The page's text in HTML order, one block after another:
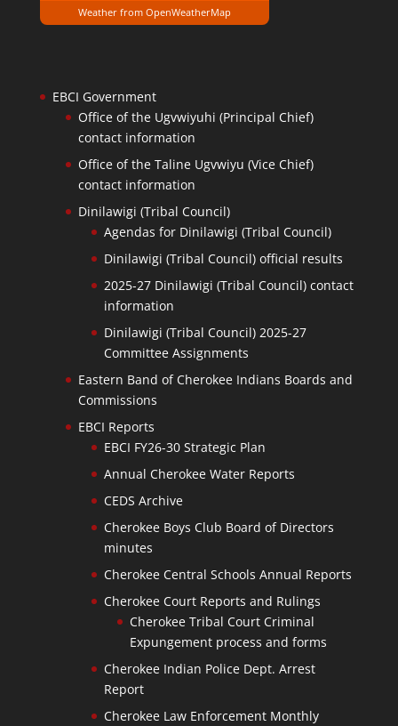
Weather from OpenWeatherMap
EBCI Government
Office of the Ugvwiyuhi (Principal Chief)
contact information
Office of the Taline Ugvwiyu (Vice Chief)
contact information
Dinilawigi (Tribal Council)
Agendas for Dinilawigi (Tribal Council)
Dinilawigi (Tribal Council) official results
2025-27 Dinilawigi (Tribal Council) contact
information
Dinilawigi (Tribal Council) 2025-27
Committee Assignments
Eastern Band of Cherokee Indians Boards and
Commissions
EBCI Reports
EBCI FY26-30 Strategic Plan
Annual Cherokee Water Reports
CEDS Archive
Cherokee Boys Club Board of Directors
minutes
Cherokee Central Schools Annual Reports
Cherokee Court Reports and Rulings
Cherokee Tribal Court Criminal
Expungement process and forms
Cherokee Indian Police Dept. Arrest
Report
Cherokee Law Enforcement Monthly